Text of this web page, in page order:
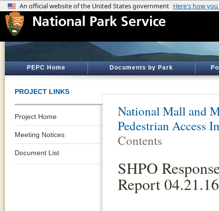
PEPC Home Documents by Park
PROJECT LINKS
Project Home
Meeting Notices
Document List
National Mall and
Pedestrian Access
Contents
SHPO
Report 04.21.16